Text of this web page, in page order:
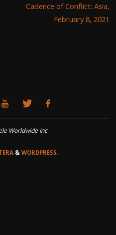
Cadence of Conflict: Asia,
February 8, 2021
Worldwide Inc
& WORDPRESS.